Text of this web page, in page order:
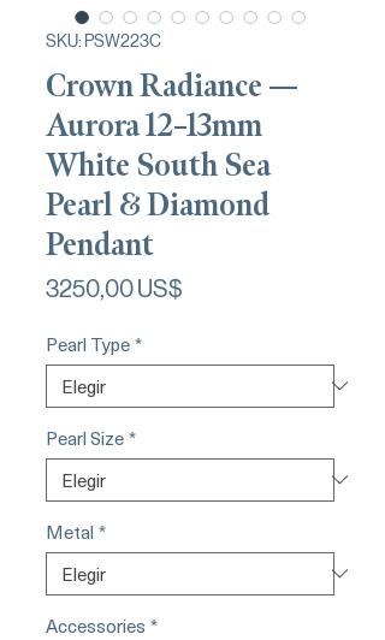
SKU: PSW223C
Crown Radiance —
Aurora 12–13mm
White South Sea
Pearl & Diamond
Pendant
3250,00 US$
Pearl Type*
Pearl Size*
Metal *
Accessories *